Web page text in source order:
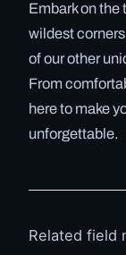
Embark on the
wildest
of our other
From
here to make
unforgettable.
Related field